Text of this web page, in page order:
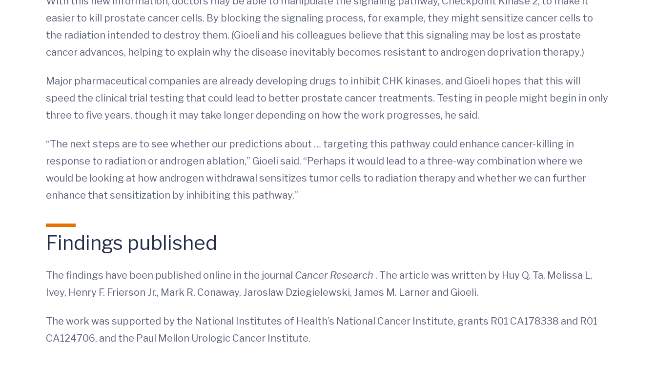
easier to kill prostate cancer cells. By blocking the signaling process, for example, they might sensitize cancer cells to
the radiation intended to destroy them. (Gioeli and his colleagues believe that this signaling may be lost as prostate
cancer advances, helping to explain why the disease inevitably becomes resistant to androgen deprivation therapy.)
Major pharmaceutical companies are already developing drugs to inhibit CHK kinases, and Gioeli hopes that this will
speed the clinical trial testing that could lead to better prostate cancer treatments. Testing in people might begin in only
three to five years, though it may take longer depending on how the work progresses, he said.
“The next steps are to see whether our predictions about … targeting this pathway could enhance cancer-killing in
response to radiation or androgen ablation,” Gioeli said. “Perhaps it would lead to a three-way combination where we
would be looking at how androgen withdrawal sensitizes tumor cells to radiation therapy and whether we can further
enhance that sensitization by inhibiting this pathway.”
Findings published
The findings have been published online in the journal Cancer Research . The article was written by Huy Q. Ta, Melissa L.
Ivey, Henry F. Frierson Jr., Mark R. Conaway, Jaroslaw Dziegielewski, James M. Larner and Gioeli.
The work was supported by the National Institutes of Health’s National Cancer Institute, grants R01 CA178338 and R01
CA124706, and the Paul Mellon Urologic Cancer Institute.